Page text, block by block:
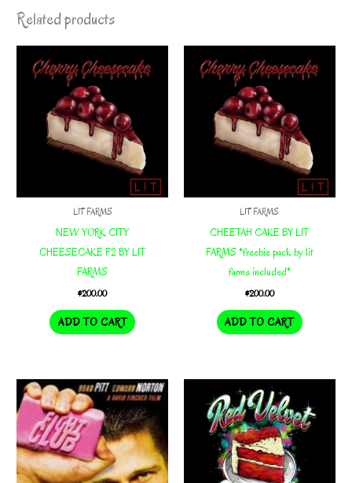
Related products
LIT FARMS
NEW YORK CITY
CHEESECAKE F2 BY LIT
FARMS
$200.00
ADD TO CART
LIT FARMS
CHEETAH CAKE BY LIT
FARMS *freebie pack by lit
farms included*
$200.00
ADD TO CART